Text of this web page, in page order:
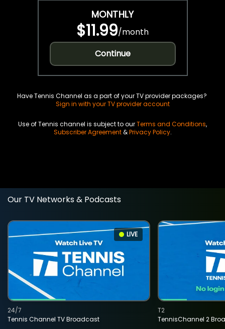
MONTHLY
$11.99/month
Continue
Have Tennis Channel as a part of your TV provider packages?
Sign in with your TV provider account
Use of Tennis channel is subject to ourTerms and Conditions,
Subscriber Agreement&Privacy Policy.
Our TV Networks & Podcasts
LIVE
Tennis Channel TV Broadcast
24/7
TennisChannel 2
T2